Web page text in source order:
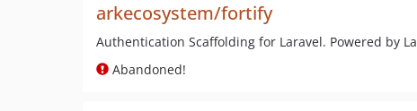
arkecosystem/fortify
Authentication Scaffolding for Laravel. Powered by
Abandoned!